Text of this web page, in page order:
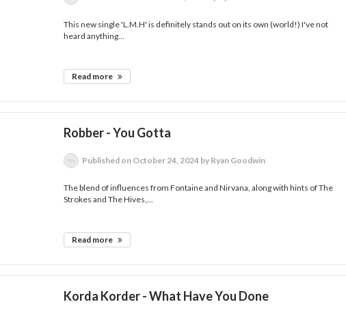
This new single 'L.M.H' is definitely stands out on its own (world!) I've not
heard anything...
Read more
Robber - You Gotta
Published on October 24, 2024 by Ryan Goodwin
The blend of influences from Fontaine and Nirvana, along with hints of The
Strokes and The Hives,...
Read more
Korda Korder - What Have You Done